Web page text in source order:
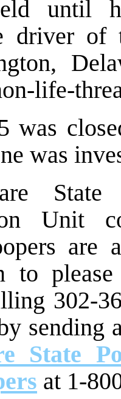
until
driver of
life-
was
was
Unit
are
to
302-
sending
State
at 1-